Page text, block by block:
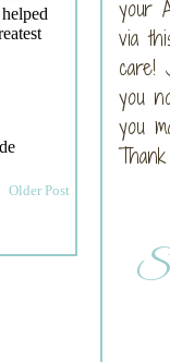
Older Post
your
via
care!
you
you